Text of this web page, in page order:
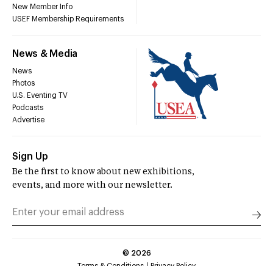
New Member Info
USEF Membership Requirements
News & Media
News
Photos
U.S. Eventing TV
Podcasts
Advertise
Sign Up
Be the first to know about new exhibitions,
events, and more with our newsletter.
© 2026